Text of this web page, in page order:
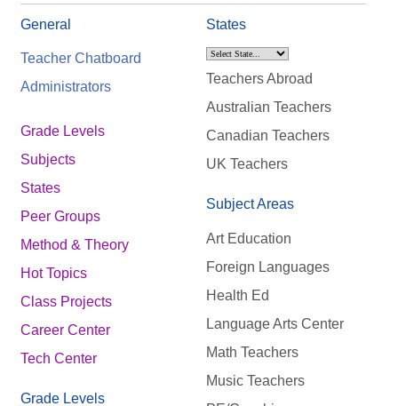
General
Teacher Chatboard
Administrators
Grade Levels
Subjects
States
Peer Groups
Method & Theory
Hot Topics
Class Projects
Career Center
Tech Center
Grade Levels
States
Teachers Abroad
Australian Teachers
Canadian Teachers
UK Teachers
Subject Areas
Art Education
Foreign Languages
Health Ed
Language Arts Center
Math Teachers
Music Teachers